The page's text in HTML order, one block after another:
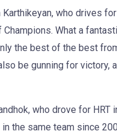
who drives
What a
the best of the best
be gunning for victory,
who drove for
in the same team since